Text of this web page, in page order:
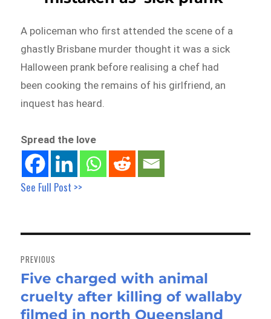
A policeman who first attended the scene of a
ghastly Brisbane murder thought it was a sick
Halloween prank before realising a chef had
been cooking the remains of his girlfriend, an
inquest has heard.
Spread the love
See Full Post >>
navigation
PREVIOUS
Previous
post:
Five charged with animal
cruelty after killing of wallaby
filmed in north Queensland